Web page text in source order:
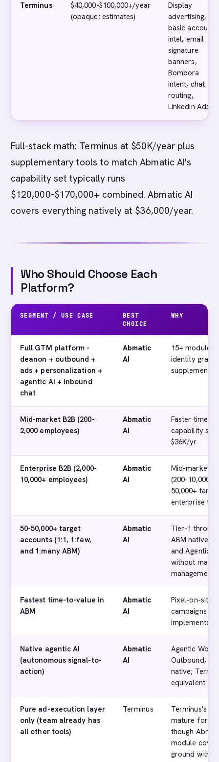
Terminus
$40,000-$100,000+/year
(opaque; estimates)
Display
advertising,
basic account
intel, email
signature
banners,
Bombora
intent, chat
routing,
LinkedIn Ads
Full-stack math: Terminus at $50K/year plus
supplementary tools to match Abmatic AI's
capability set typically runs
$120,000-$170,000+ combined. Abmatic AI
covers everything natively at $36,000/year.
Who Should Choose Each
Platform?
SEGMENT / USE CASE
BEST
CHOICE
WHY
Full GTM platform -
deanon + outbound +
ads + personalization +
agentic AI + inbound
chat
Abmatic
AI
15+ modules
identity
Mid-market B2B (200-
2,000 employees)
Abmatic
AI
Faster time-
capability
$36K/yr
Enterprise B2B (2,000-
10,000+ employees)
Abmatic
AI
Mid-market
(200-10,000+
50,000+
enterprise
50-50,000+ target
accounts (1:1, 1:few,
and 1:many ABM)
Abmatic
AI
Tier-1
ABM native;
and Agentic
without
management
Fastest time-to-value in
ABM
Abmatic
AI
Pixel-on-site
campaigns in
Native agentic AI
(autonomous signal-to-
action)
Abmatic
AI
Agentic
Outbound,
native;
equivalent
Pure ad-execution layer
only (team already has
all other tools)
Terminus
Terminus's
mature for
though
module
ground